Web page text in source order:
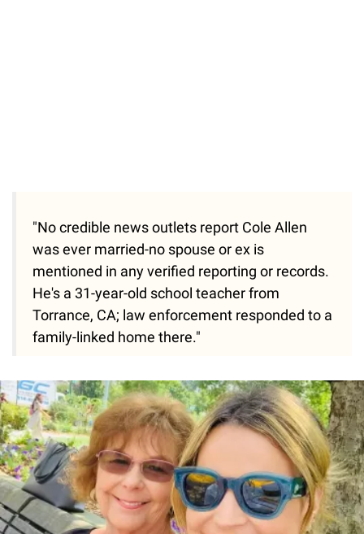
"No credible news outlets report Cole Allen
was ever married-no spouse or ex is
mentioned in any verified reporting or records.
He's a 31-year-old school teacher from
Torrance, CA; law enforcement responded to a
family-linked home there."